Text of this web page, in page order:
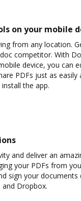
on your mobile
from any location.
competitor. With
device, you can
PDFs just as
the app.
and deliver an
your PDFs from
sign your
and Dropbox.